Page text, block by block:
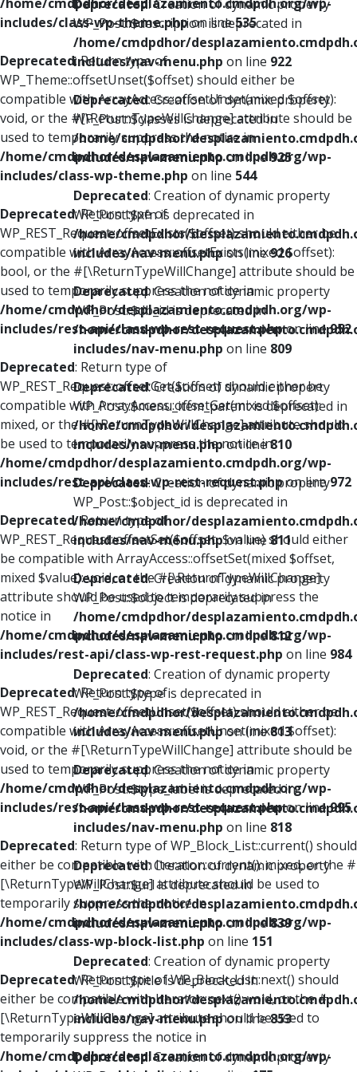
includes/class-wp-theme.phpon line535
Deprecated: Return type of
WP_Theme::offsetUnset($offset) should either be
compatible with ArrayAccess::offsetUnset(mixed $offset):
void, or the #[\ReturnTypeWillChange] attribute should be
used to temporarily suppress the notice in
/home/cmdpdhor/desplazamiento.cmdpdh.org/wp-
includes/class-wp-theme.php on line 544
Deprecated: Return type of
WP_REST_Request::offsetExists($offset) should either be
compatible with ArrayAccess::offsetExists(mixed $offset):
bool, or the #[\ReturnTypeWillChange] attribute should be
used to temporarily suppress the notice in
/home/cmdpdhor/desplazamiento.cmdpdh.org/wp-
includes/rest-api/class-wp-rest-request.phpon line952
Deprecated: Return type of
WP_REST_Request::offsetGet($offset) should either be
compatible with ArrayAccess::offsetGet(mixed $offset):
mixed, or the #[\ReturnTypeWillChange] attribute should
be used to temporarily suppress the notice in
/home/cmdpdhor/desplazamiento.cmdpdh.org/wp-
includes/rest-api/class-wp-rest-request.phpon line972
Deprecated: Return type of
WP_REST_Request::offsetSet($offset, $value) should either
be compatible with ArrayAccess::offsetSet(mixed $offset,
mixed $value): void, or the #[\ReturnTypeWillChange]
attribute should be used to temporarily suppress the
notice in
/home/cmdpdhor/desplazamiento.cmdpdh.org/wp-
includes/rest-api/class-wp-rest-request.php on line 984
Deprecated: Return type of
WP_REST_Request::offsetUnset($offset) should either be
compatible with ArrayAccess::offsetUnset(mixed $offset):
void, or the #[\ReturnTypeWillChange] attribute should be
used to temporarily suppress the notice in
/home/cmdpdhor/desplazamiento.cmdpdh.org/wp-
includes/rest-api/class-wp-rest-request.phpon line995
Deprecated: Return type of WP_Block_List::current() should
either be compatible with Iterator::current(): mixed, or the #
[\ReturnTypeWillChange] attribute should be used to
temporarily suppress the notice in
/home/cmdpdhor/desplazamiento.cmdpdh.org/wp-
includes/class-wp-block-list.php on line 151
Deprecated: Return type of WP_Block_List::next() should
either be compatible with Iterator::next(): void, or the #
[\ReturnTypeWillChange] attribute should be used to
temporarily suppress the notice in
/home/cmdpdhor/desplazamiento.cmdpdh.org/wp-
Deprecated: Creation of dynamic property
WP_Post::$description is deprecated in
/home/cmdpdhor/
includes/nav-menu.php on line 922
Deprecated: Creation of dynamic property
WP_Post::$classes is deprecated in
/home/cmdpdhor/
includes/nav-menu.phpon line925
Deprecated: Creation of dynamic property
WP_Post::$xfn is deprecated in
/home/cmdpdhor/
includes/nav-menu.phpon line926
Deprecated: Creation of dynamic property
WP_Post::$db_id is deprecated in
/home/cmdpdhor/
includes/nav-menu.php on line 809
Deprecated: Creation of dynamic property
WP_Post::$menu_item_parent is deprecated in
/home/cmdpdhor/
includes/nav-menu.phpon line810
Deprecated: Creation of dynamic property
WP_Post::$object_id is deprecated in
/home/cmdpdhor/
includes/nav-menu.phpon line811
Deprecated: Creation of dynamic property
WP_Post::$object is deprecated in
/home/cmdpdhor/
includes/nav-menu.phpon line812
Deprecated: Creation of dynamic property
WP_Post::$type is deprecated in
/home/cmdpdhor/
includes/nav-menu.phpon line813
Deprecated: Creation of dynamic property
WP_Post::$type_label is deprecated in
/home/cmdpdhor/
includes/nav-menu.php on line 818
Deprecated: Creation of dynamic property
WP_Post::$url is deprecated in
/home/cmdpdhor/
includes/nav-menu.phpon line839
Deprecated: Creation of dynamic property
WP_Post::$title is deprecated in
/home/cmdpdhor/
includes/nav-menu.phpon line853
Deprecated: Creation of dynamic property